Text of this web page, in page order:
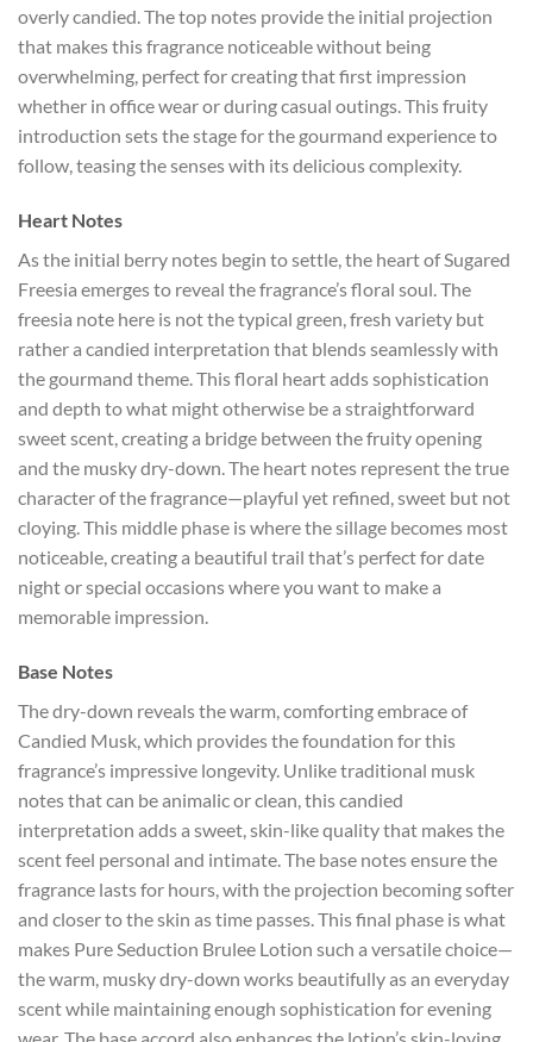
overly candied. The top notes provide the initial projection
that makes this fragrance noticeable without being
overwhelming, perfect for creating that first impression
whether in office wear or during casual outings. This fruity
introduction sets the stage for the gourmand experience to
follow, teasing the senses with its delicious complexity.
Heart Notes
As the initial berry notes begin to settle, the heart of Sugared
Freesia emerges to reveal the fragrance’s floral soul. The
freesia note here is not the typical green, fresh variety but
rather a candied interpretation that blends seamlessly with
the gourmand theme. This floral heart adds sophistication
and depth to what might otherwise be a straightforward
sweet scent, creating a bridge between the fruity opening
and the musky dry-down. The heart notes represent the true
character of the fragrance—playful yet refined, sweet but not
cloying. This middle phase is where the sillage becomes most
noticeable, creating a beautiful trail that’s perfect for date
night or special occasions where you want to make a
memorable impression.
Base Notes
The dry-down reveals the warm, comforting embrace of
Candied Musk, which provides the foundation for this
fragrance’s impressive longevity. Unlike traditional musk
notes that can be animalic or clean, this candied
interpretation adds a sweet, skin-like quality that makes the
scent feel personal and intimate. The base notes ensure the
fragrance lasts for hours, with the projection becoming softer
and closer to the skin as time passes. This final phase is what
makes Pure Seduction Brulee Lotion such a versatile choice—
the warm, musky dry-down works beautifully as an everyday
scent while maintaining enough sophistication for evening
wear. The base accord also enhances the lotion’s skin-loving